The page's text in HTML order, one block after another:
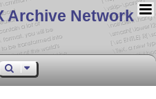
Archive Network